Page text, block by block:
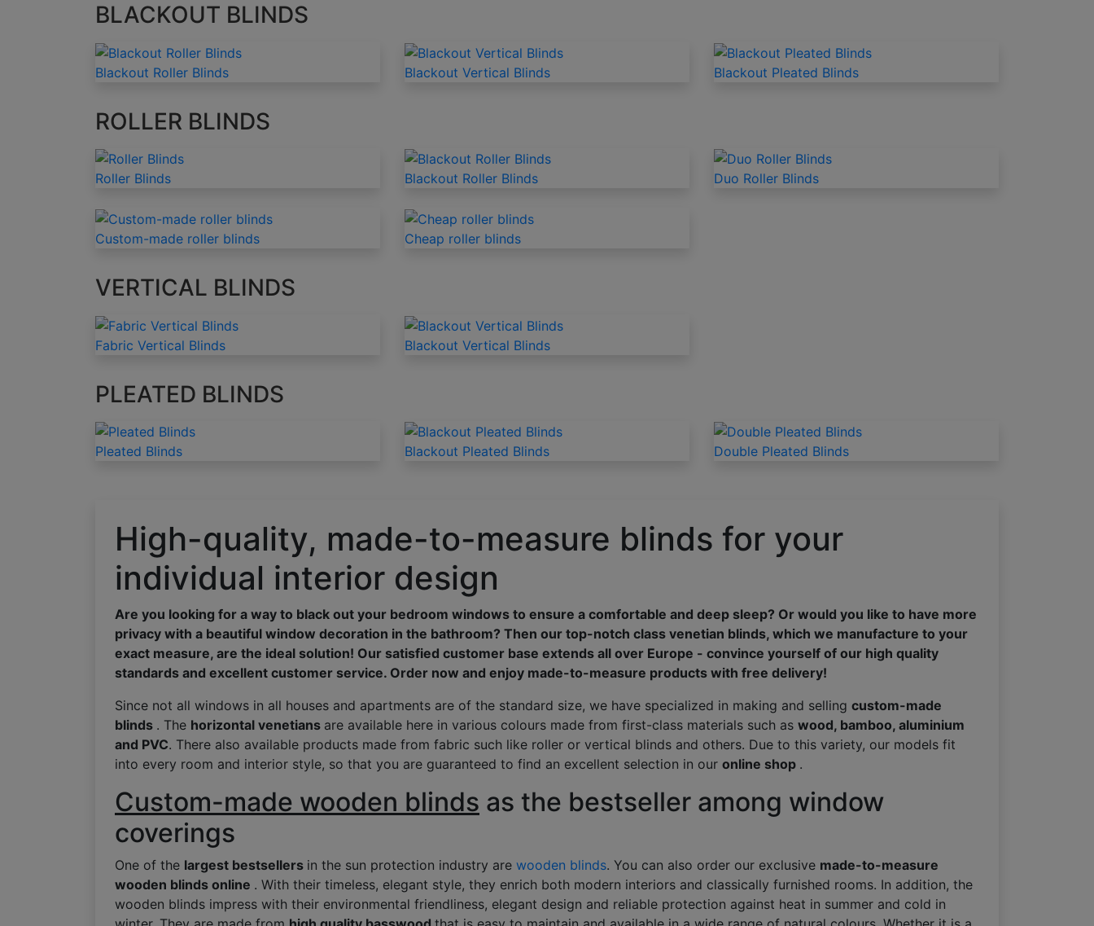
BLACKOUT BLINDS
Blackout Roller Blinds Blackout Vertical Blinds Blackout Pleated Blinds
ROLLER BLINDS
Roller Blinds Blackout Roller Blinds Duo Roller Blinds
Custom-made roller blinds Cheap roller blinds
VERTICAL BLINDS
Fabric Vertical Blinds Blackout Vertical Blinds
PLEATED BLINDS
Pleated Blinds Blackout Pleated Blinds Double Pleated Blinds
High-quality, made-to-measure blinds for your
individual interior design
Are you looking for a way to black out your bedroom windows to ensure a comfortable and deep sleep? Or would you like to have more
privacy with a beautiful window decoration in the bathroom? Then our top-notch class venetian blinds, which we manufacture to your
exact measure, are the ideal solution! Our satisfied customer base extends all over Europe - convince yourself of our high quality
standards and excellent customer service. Order now and enjoy made-to-measure products with free delivery!
Since not all windows in all houses and apartments are of the standard size, we have specialized in making and selling custom-made
blinds . The horizontal venetians are available here in various colours made from first-class materials such as wood, bamboo, aluminium
and PVC. There also available products made from fabric such like roller or vertical blinds and others. Due to this variety, our models fit
into every room and interior style, so that you are guaranteed to find an excellent selection in our online shop .
Custom-made wooden blinds as the bestseller among window
coverings
One of the largest bestsellers in the sun protection industry are wooden blinds. You can also order our exclusive made-to-measure
wooden blinds online . With their timeless, elegant style, they enrich both modern interiors and classically furnished rooms. In addition, the
wooden blinds impress with their environmental friendliness, elegant design and reliable protection against heat in summer and cold in